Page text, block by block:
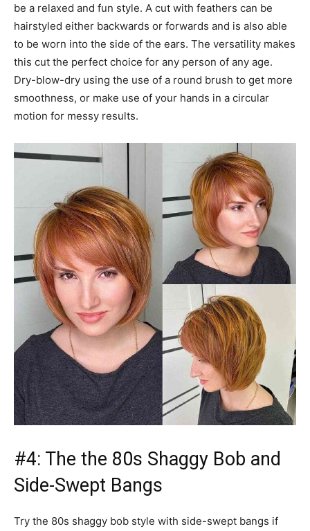
be a relaxed and fun style. A cut with feathers can be
hairstyled either backwards or forwards and is also able
to be worn into the side of the ears. The versatility makes
this cut the perfect choice for any person of any age.
Dry-blow-dry using the use of a round brush to get more
smoothness, or make use of your hands in a circular
motion for messy results.
#4: The the 80s Shaggy Bob and
Side-Swept Bangs
Try the 80s shaggy bob style with side-swept bangs if